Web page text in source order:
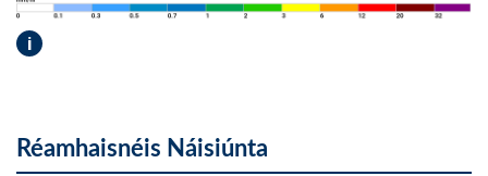
i
Réamhaisnéis Náisiúnta